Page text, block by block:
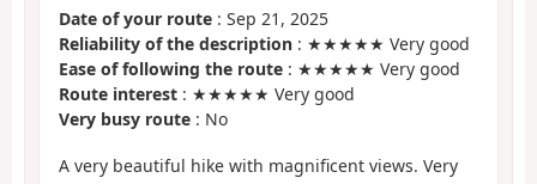
Date of your route : Sep 21, 2025
Reliability of the description : ★★★★★ Very good
Ease of following the route : ★★★★★ Very good
Route interest : ★★★★★ Very good
Very busy route : No
A very beautiful hike with magnificent views. Very